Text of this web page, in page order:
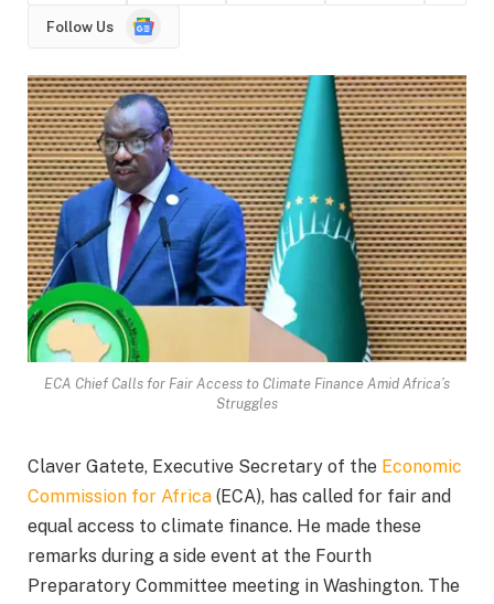
Follow Us
Google
ECA Chief Calls for Fair Access to Climate Finance Amid Africa’s
Struggles
Claver Gatete, Executive Secretary of the Economic
Commission for Africa (ECA), has called for fair and
equal access to climate finance. He made these
remarks during a side event at the Fourth
Preparatory Committee meeting in Washington. The